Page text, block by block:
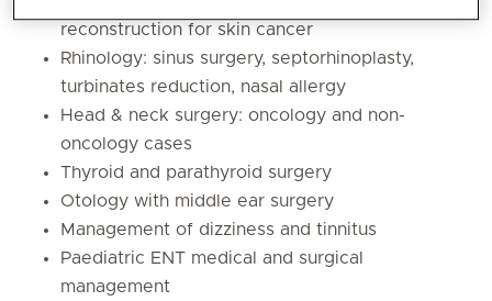
reconstruction for skin cancer
Rhinology: sinus surgery, septorhinoplasty,
turbinates reduction, nasal allergy
Head & neck surgery: oncology and non-
oncology cases
Thyroid and parathyroid surgery
Otology with middle ear surgery
Management of dizziness and tinnitus
Paediatric ENT medical and surgical
management